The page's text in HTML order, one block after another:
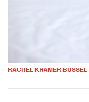
RACHEL KRAMER BUSSEL